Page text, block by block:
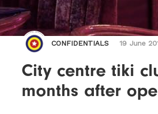
CONFIDENTIALS 19 June
City centre tiki
months after